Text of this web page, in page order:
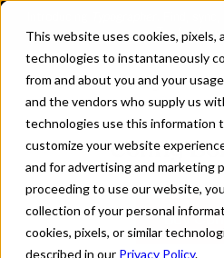
This website uses cookies, pixels,
technologies to instantaneously
from and about you and your
and the vendors who supply us
technologies use this information
customize your website
and for advertising and marketing
proceeding to use our website,
collection of your personal
cookies, pixels, or similar
described in our Privacy Policy.
Config